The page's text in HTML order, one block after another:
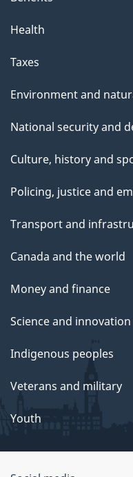
a
g
Health
Taxes
Environment and
National security and
Culture, history and
Policing, justice and
Transport and
Canada and the world
Money and finance
Science and innovation
Indigenous peoples
Veterans and military
Youth